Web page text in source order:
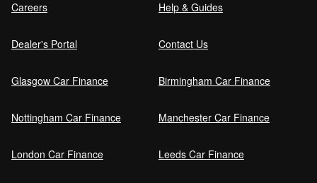
Careers Help & Guides
Dealer's Portal Contact Us
Glasgow Car Finance Birmingham Car Finance
Nottingham Car Finance Manchester Car Finance
London Car Finance Leeds Car Finance